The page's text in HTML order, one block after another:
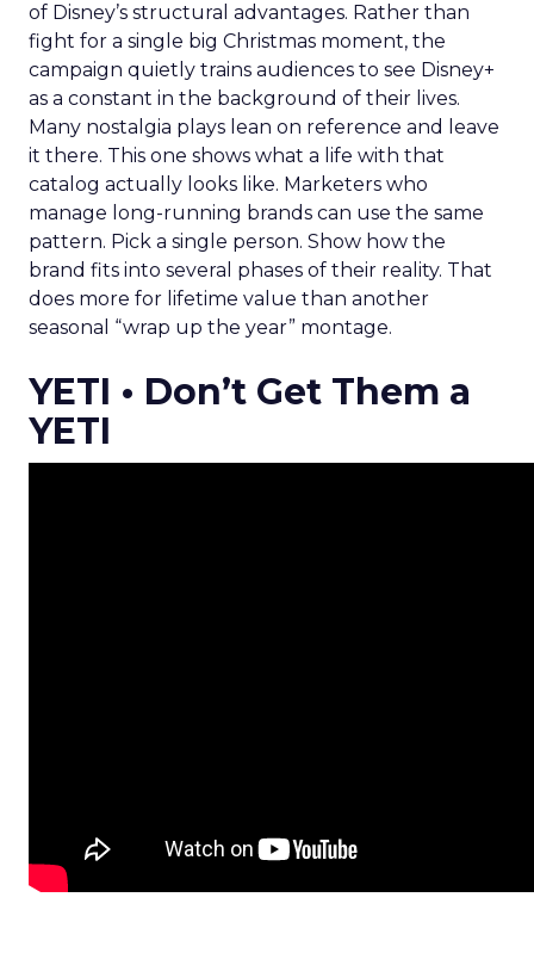
of Disney’s structural advantages. Rather than
fight for a single big Christmas moment, the
campaign quietly trains audiences to see Disney+
as a constant in the background of their lives.
Many nostalgia plays lean on reference and leave
it there. This one shows what a life with that
catalog actually looks like. Marketers who
manage long-running brands can use the same
pattern. Pick a single person. Show how the
brand fits into several phases of their reality. That
does more for lifetime value than another
seasonal “wrap up the year” montage.
YETI • Don’t Get Them a
YETI